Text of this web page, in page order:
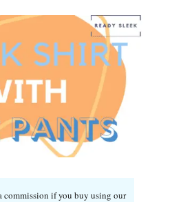
commission if you buy using our